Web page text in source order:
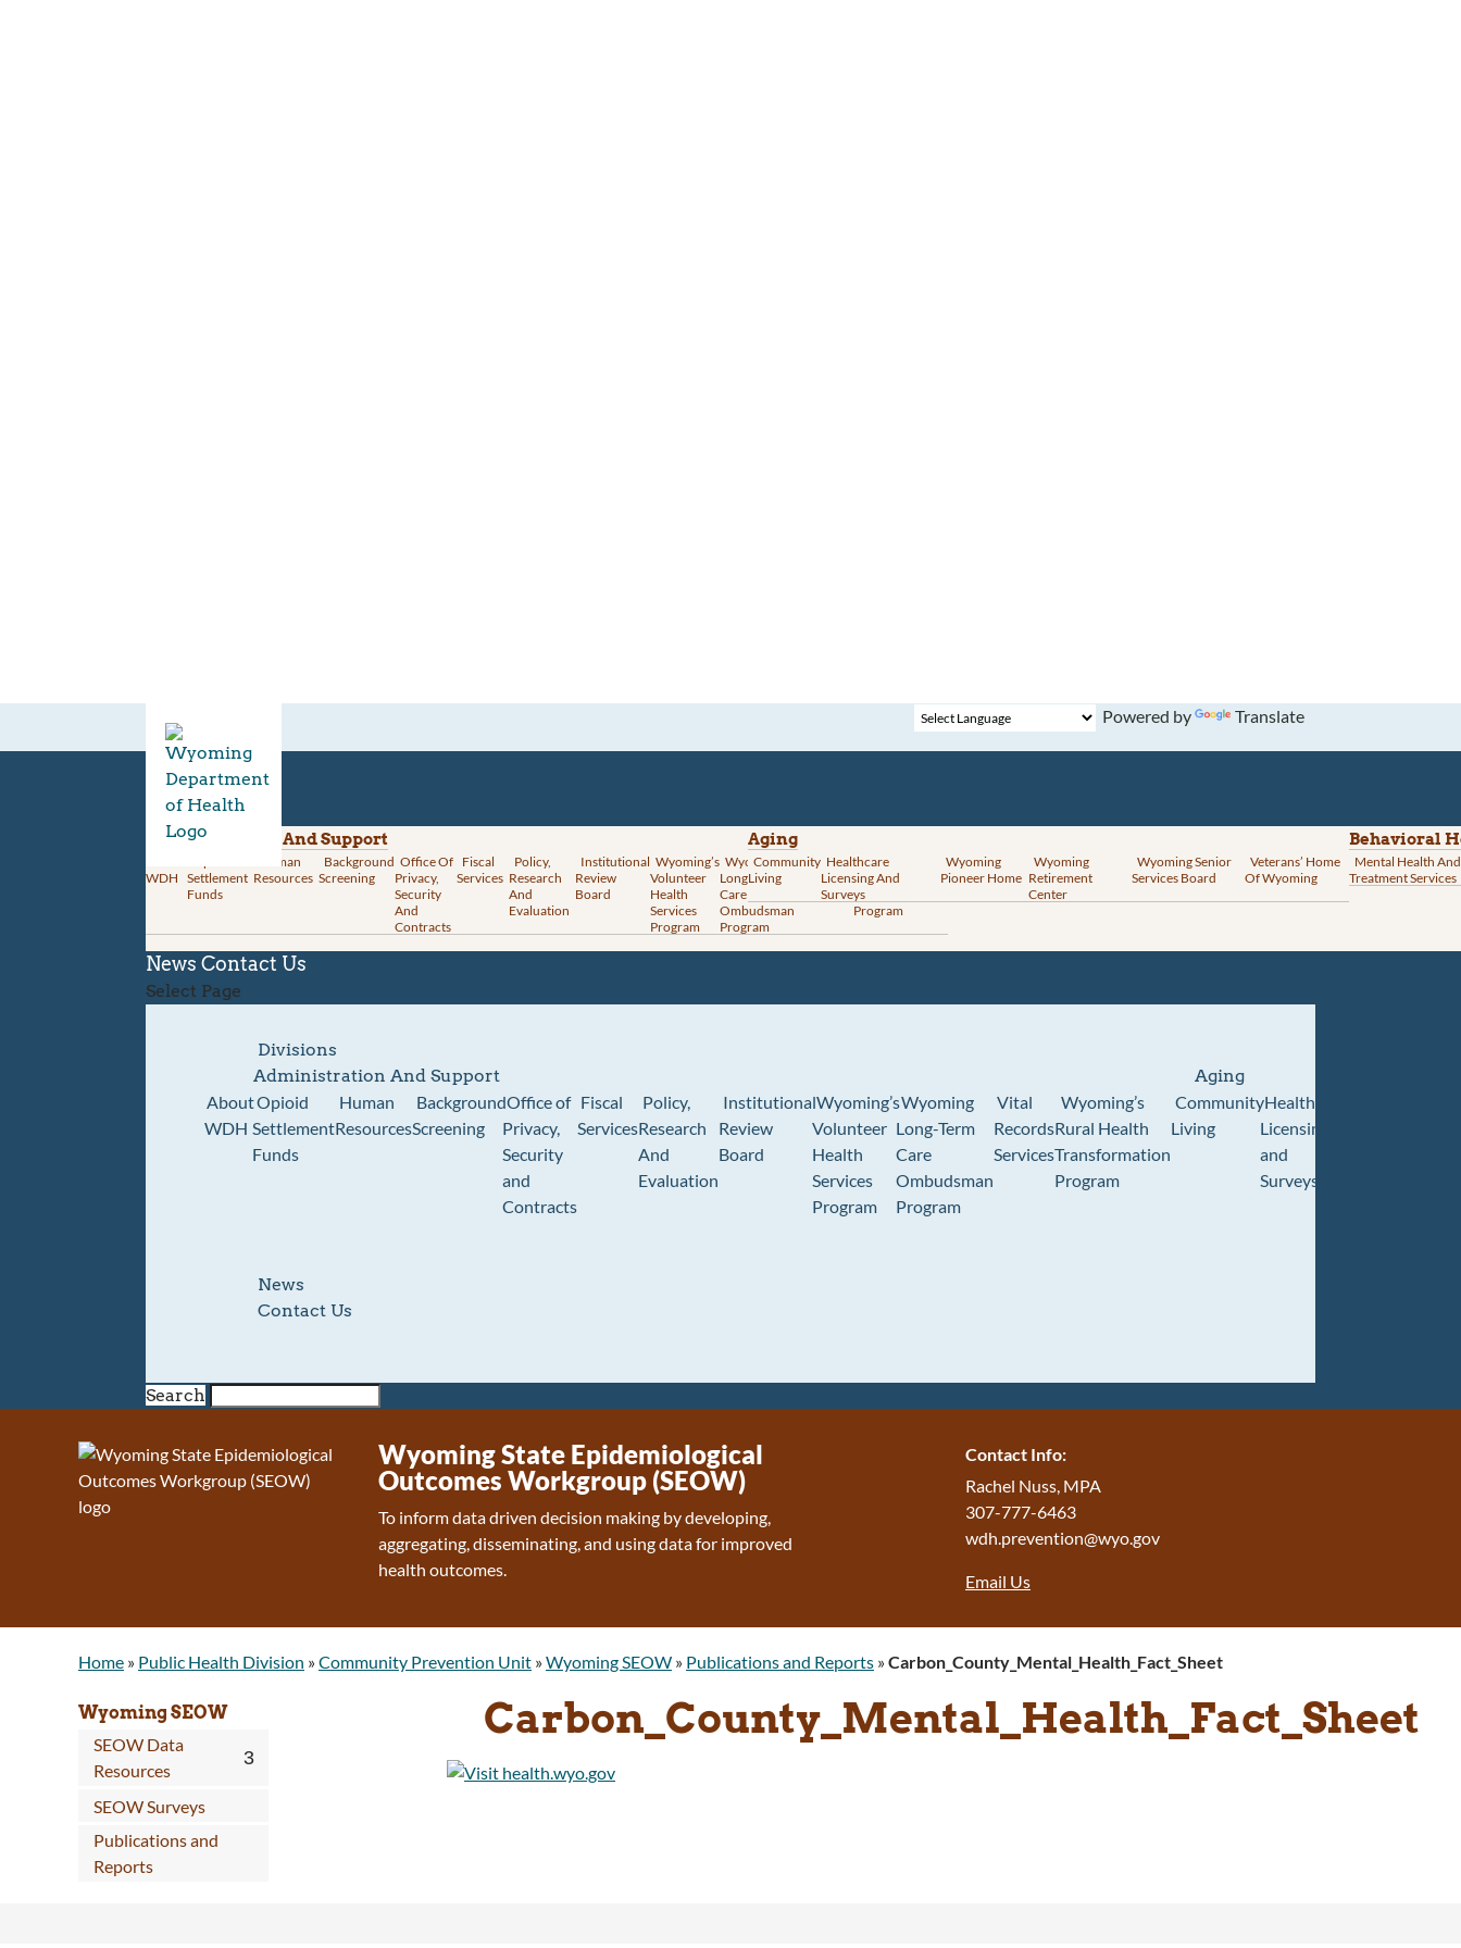
Powered by Translate
Divisions
Administration And Support
WDH
Settlement
Funds
Human
Resources
Background
Screening
Office Of
Privacy,
Security
And
Contracts
Fiscal
Services
Policy,
Research
And
Evaluation
Institutional
Review
Board
Wyoming’s
Volunteer
Health
Services
Program
Wyoming
Long-Term
Care
Ombudsman
Program
Vital
Records
Services
Wyoming’s
Rural Health
Transformation
Program
Aging
Community
Living
Healthcare
Licensing And
Surveys
Wyoming
Pioneer Home
Wyoming
Retirement
Center
Wyoming Senior
Services Board
Veterans’ Home
Of Wyoming
Behavioral
Mental Health
Treatment Services
News Contact Us
Select Page
Divisions
Administration And Support
About
WDH
Opioid
Settlement
Funds
Human
Resources
Background
Screening
Office of
Privacy,
Security
and
Contracts
Fiscal
Services
Policy,
Research
And
Evaluation
Institutional
Review
Board
Wyoming’s
Volunteer
Health
Services
Program
Wyoming
Long-Term
Care
Ombudsman
Program
Vital
Records
Services
Wyoming’s
Rural Health
Transformation
Program
Aging
Community
Living
Healthcare
Licensing
and
Surveys
News
Contact Us
Search
Wyoming State Epidemiological
Outcomes Workgroup (SEOW)
To inform data driven decision making by developing,
aggregating, disseminating, and using data for improved
health outcomes.
Contact Info:
Rachel Nuss, MPA
307-777-6463
wdh.prevention@wyo.gov
Email Us
Home » Public Health Division »Community Prevention Unit »Wyoming SEOW » Publications and Reports »Carbon_County_Mental_Health_Fact_Sheet
Wyoming SEOW
SEOW Data
Resources
SEOW Surveys
Publications and
Reports
Carbon_County_Mental_Health_Fact_Sheet